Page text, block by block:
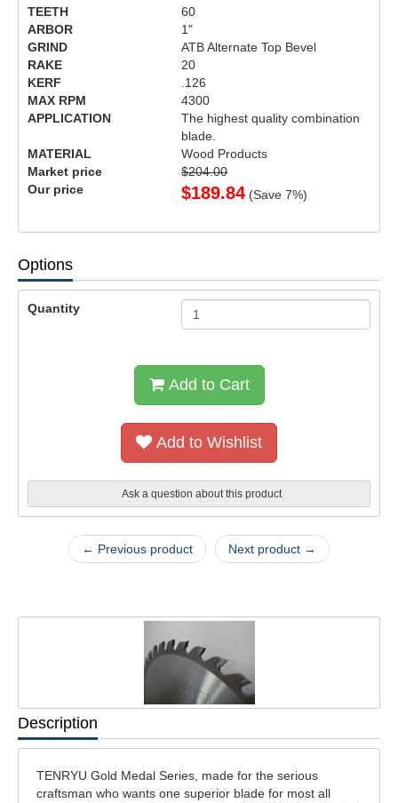
TEETH
60
ARBOR
1"
GRIND
ATB Alternate Top Bevel
RAKE
20
KERF
.126
MAX RPM
4300
APPLICATION
The highest quality combination
blade.
MATERIAL
Wood Products
Market price
$204.00
Our price
$189.84 (Save7%)
Options
Quantity
Add to Cart
Add to Wishlist
Ask a question about this product
← Previous product Next product →
Description
TENRYU Gold Medal Series, made for the serious
craftsman who wants one superior blade for most all